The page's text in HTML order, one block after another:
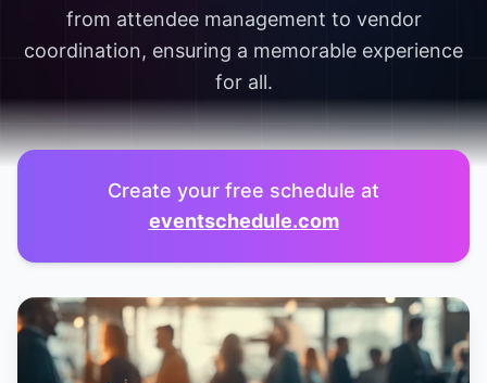
from attendee management to vendor
coordination, ensuring a memorable experience
for all.
Create your free schedule at
eventschedule.com